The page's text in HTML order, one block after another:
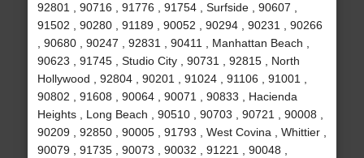
92801 , 90716 , 91776 , 91754 , Surfside , 90607 ,
91502 , 90280 , 91189 , 90052 , 90294 , 90231 , 90266
, 90680 , 90247 , 92831 , 90411 , Manhattan Beach ,
90623 , 91745 , Studio City , 90731 , 92815 , North
Hollywood , 92804 , 90201 , 91024 , 91106 , 91001 ,
90802 , 91608 , 90064 , 90071 , 90833 , Hacienda
Heights , Long Beach , 90510 , 90703 , 90721 , 90008 ,
90209 , 92850 , 90005 , 91793 , West Covina , Whittier ,
90079 , 91735 , 90073 , 90032 , 91221 , 90048 ,